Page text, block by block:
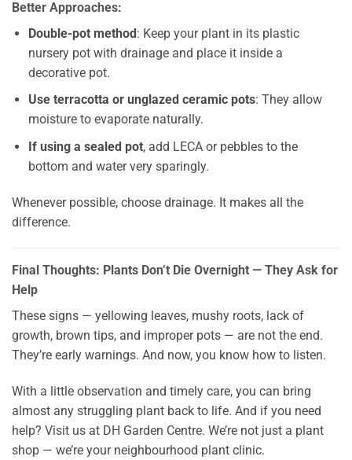
Better Approaches:
Double-pot method: Keep your plant in its plastic
nursery pot with drainage and place it inside a
decorative pot.
Use terracotta or unglazed ceramic pots: They allow
moisture to evaporate naturally.
If using a sealed pot, add LECA or pebbles to the
bottom and water very sparingly.
Whenever possible, choose drainage. It makes all the
difference.
Final Thoughts: Plants Don’t Die Overnight — They Ask for
Help
These signs — yellowing leaves, mushy roots, lack of
growth, brown tips, and improper pots — are not the end.
They’re early warnings. And now, you know how to listen.
With a little observation and timely care, you can bring
almost any struggling plant back to life. And if you need
help? Visit us at DH Garden Centre. We’re not just a plant
shop — we’re your neighbourhood plant clinic.